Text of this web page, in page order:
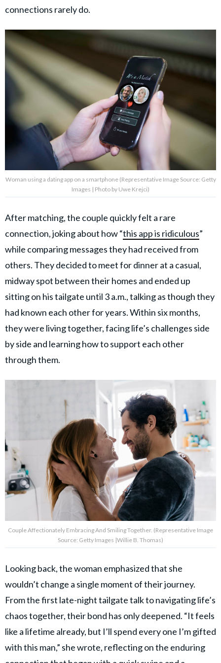
connections rarely do.
Woman using a dating app on a smartphone (Representative Image Source: Getty
Images | Photo by Uwe Krejci)
After matching, the couple quickly felt a rare
connection, joking about how “this app is ridiculous”
while comparing messages they had received from
others. They decided to meet for dinner at a casual,
midway spot between their homes and ended up
sitting on his tailgate until 3 a.m., talking as though they
had known each other for years. Within six months,
they were living together, facing life’s challenges side
by side and learning how to support each other
through them.
Couple Affectionately Embracing And Smiling Together. (Representative Image
Source: Getty Images |Willie B. Thomas)
Looking back, the woman emphasized that she
wouldn’t change a single moment of their journey.
From the first late-night tailgate talk to navigating life’s
chaos together, their bond has only deepened. “It feels
like a lifetime already, but I’ll spend every one I’m gifted
with this man,” she wrote, reflecting on the enduring